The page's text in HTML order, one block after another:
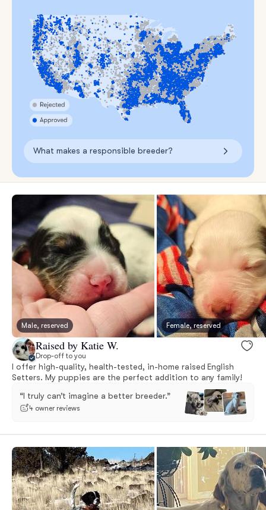
What makes a responsible breeder?
Male, reserved Female, reserved
Raised by Katie W.
Drop-off to you
I offer high-quality, health-tested, in-home raised English
Setters. My puppies are the perfect addition to any family!
“I truly can’t imagine a better breeder.”
4 owner reviews